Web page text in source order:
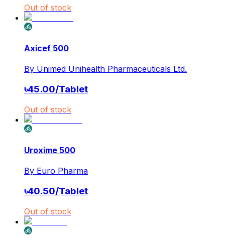
Out of stock
Axicef 500
By Unimed Unihealth Pharmaceuticals Ltd.
৳45.00/Tablet
Out of stock
Uroxime 500
By Euro Pharma
৳40.50/Tablet
Out of stock